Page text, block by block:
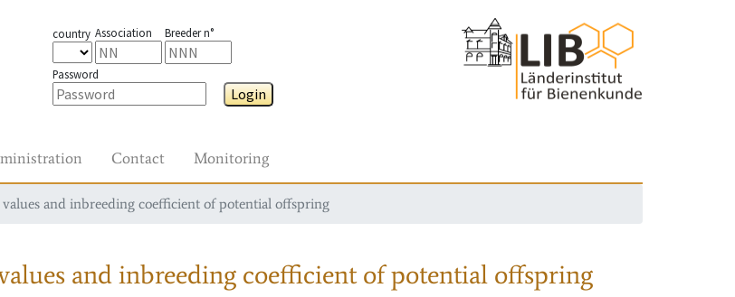
country Association Breeder n°
Password
Login
Contact Monitoring
and inbreeding coefficient of potential offspring
and inbreeding coefficient of potential offspring